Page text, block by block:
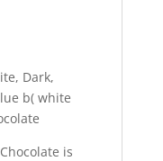
Dark,
b( white
is